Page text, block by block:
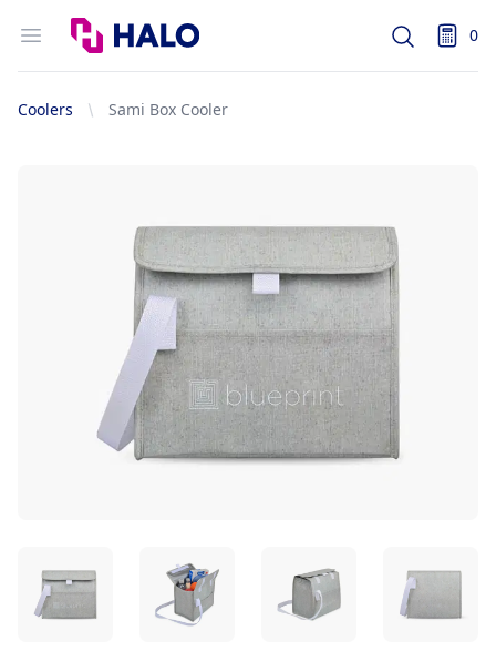
Open menu
Logo
Search 0
items
Coolers Sami Box Cooler